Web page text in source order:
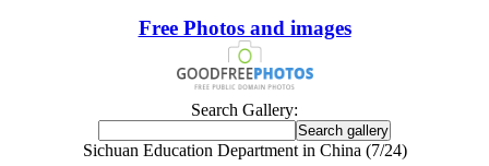
Free Photos and images
Search Gallery:
Sichuan Education Department in China (7/24)